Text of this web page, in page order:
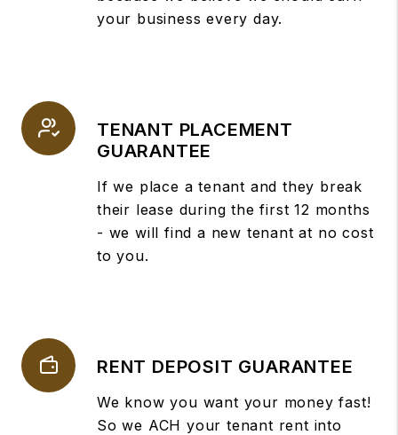
your business every day.
TENANT PLACEMENT
GUARANTEE
If we place a tenant and they break
their lease during the first 12 months
- we will find a new tenant at no cost
to you.
RENT DEPOSIT GUARANTEE
We know you want your money fast!
So we ACH your tenant rent into